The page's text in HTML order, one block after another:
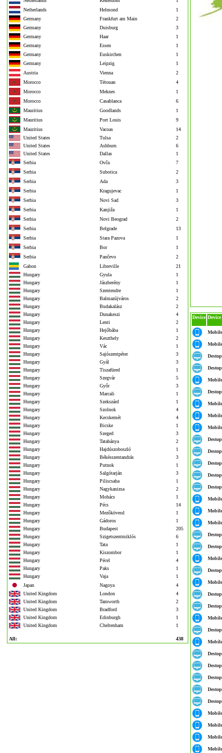
Netherlands
Helmond
1
Germany
Frankfurt am Main
2
Germany
Duisburg
3
Germany
Haar
1
Germany
Essen
1
Germany
Euskirchen
1
Germany
Leipzig
1
Austria
Vienna
2
Morocco
Tétouan
4
Morocco
Meknes
1
Morocco
Casablanca
6
Mauritius
Goodlands
1
Mauritius
Port Louis
9
Mauritius
Vacoas
14
United States
Tulsa
2
United States
Ashburn
6
United States
Dallas
1
Serbia
Ovča
7
Serbia
Subotica
2
Serbia
Ada
3
Serbia
Kragujevac
1
Serbia
Novi Sad
3
Serbia
Kanjiža
1
Serbia
Novi Beograd
2
Serbia
Belgrade
13
Serbia
Stara Pazova
1
Serbia
Bor
1
Serbia
Pančevo
2
Gabon
Libreville
21
Hungary
Gyula
1
Hungary
Jászberény
1
Hungary
Szentendre
1
Hungary
Balmazújváros
2
Hungary
Budakalász
2
Hungary
Dunakeszi
4
Hungary
Lenti
2
Hungary
Hejőbába
1
Hungary
Keszthely
2
Hungary
Vác
1
Hungary
Sajószentpéter
3
Hungary
Gyál
3
Hungary
Tiszafüred
1
Hungary
Szegvár
5
Hungary
Győr
3
Hungary
Marcali
1
Hungary
Szekszárd
1
Hungary
Szolnok
4
Hungary
Kecskemét
4
Hungary
Bicske
1
Hungary
Szeged
3
Hungary
Tatabánya
2
Hungary
Hajdúszoboszló
1
Hungary
Békésszentandrás
3
Hungary
Putnok
1
Hungary
Salgótarján
3
Hungary
Piliscsaba
1
Hungary
Nagykanizsa
2
Hungary
Mohács
1
Hungary
Pécs
14
Hungary
Mezőkövesd
1
Hungary
Gádoros
1
Hungary
Budapest
205
Hungary
Szigetszentmiklós
6
Hungary
Tata
1
Hungary
Kiszombor
1
Hungary
Pécel
4
Hungary
Paks
1
Hungary
Vaja
1
Japan
Nagoya
4
United Kingdom
London
4
United Kingdom
Tamworth
2
United Kingdom
Bradford
3
United Kingdom
Edinburgh
1
United Kingdom
Cheltenham 1
All: 438
Device
Mobile
Mobile
Destop
Destop
Mobile
Destop
Mobile
Mobile
Mobile
Destop
Destop
Destop
Destop
Destop
Mobile
Mobile
Mobile
Destop
Destop
Mobile
Destop
Mobile
Destop
Destop
Mobile
Destop
Mobile
Destop
Destop
Destop
Destop
Destop
Mobile
Mobile
Mobile
Mobile